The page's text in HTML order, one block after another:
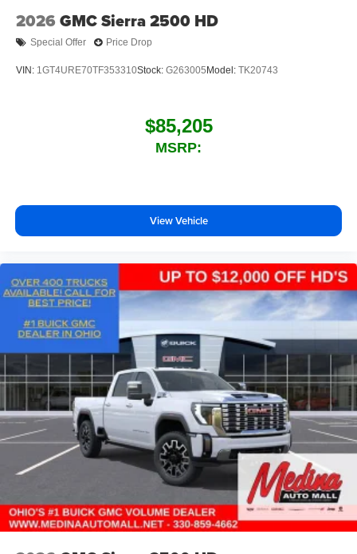
2026 GMC Sierra 2500 HD
Special Offer Price Drop
VIN: 1GT4URE70TF353310Stock: G263005 Model: TK20743
$85,205
MSRP:
View Vehicle